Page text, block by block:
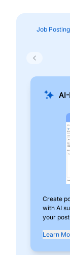
Job Posting
AI-
Create
with AI
your
Learn